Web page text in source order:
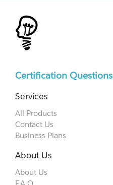
Certification Questions
Services
All Products
Contact Us
Business Plans
About Us
About Us
F.A.Q.